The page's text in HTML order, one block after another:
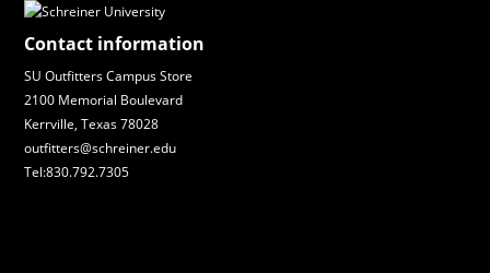
Contact information
SU Outfitters Campus Store
2100 Memorial Boulevard
Kerrville, Texas 78028
outfitters@schreiner.edu
Tel:830.792.7305